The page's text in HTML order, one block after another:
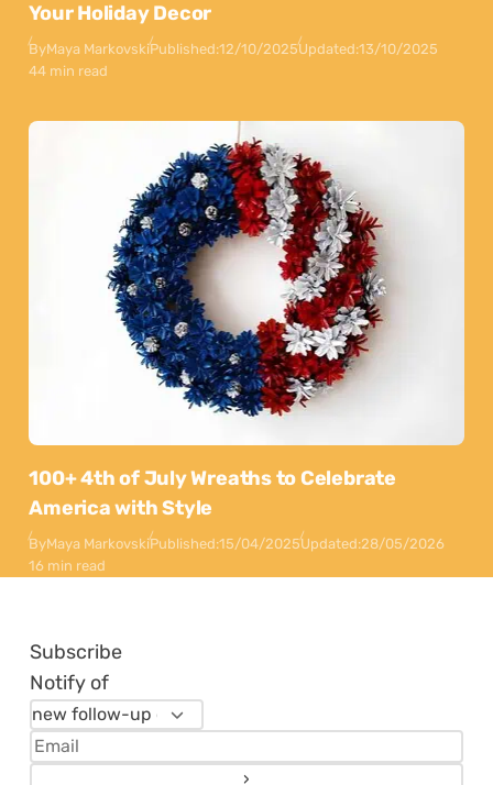
Your Holiday Decor
ByMaya MarkovskiPublished:12/10/2025Updated:13/10/2025
44 min read
100+ 4th of July Wreaths to Celebrate
America with Style
ByMaya MarkovskiPublished:15/04/2025Updated:28/05/2026
16 min read
Subscribe
Notify of